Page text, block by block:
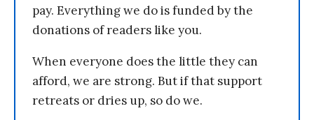
pay. Everything we do is funded by the
donations of readers like you.
When everyone does the little they can
afford, we are strong. But if that support
retreats or dries up, so do we.